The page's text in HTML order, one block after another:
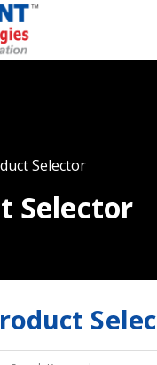
Selector
Selector